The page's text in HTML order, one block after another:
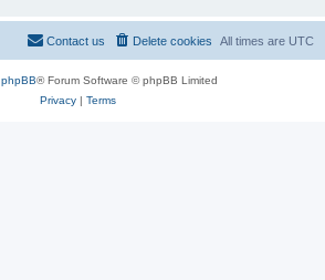
All times are UTC
Delete cookies
Contact us
phpBB® Forum Software © phpBB Limited
Privacy| Terms